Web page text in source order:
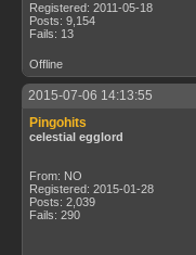
Registered: 2011-05-18
Posts: 9,154
Fails: 13
Offline
2015-07-06 14:13:55
Pingohits
celestial egglord
From: NO
Registered: 2015-01-28
Posts: 2,039
Fails: 290